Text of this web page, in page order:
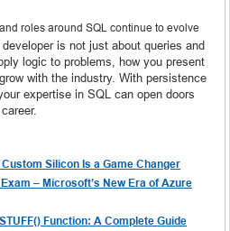
roles around SQL continue to evolve
is not just about queries and
logic to problems, how you present
with the industry. With persistence
expertise in SQL can open doors
Silicon Is a Game Changer
– Microsoft’s New Era of Azure
Function: A Complete Guide